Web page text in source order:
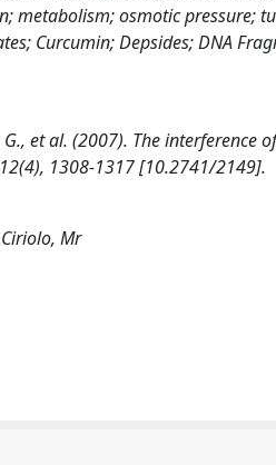
metabolism; osmotic pressure;
Curcumin; Depsides; DNA
et al. (2007). The interference
12(4), 1308-1317 [10.2741/2149].
Mr